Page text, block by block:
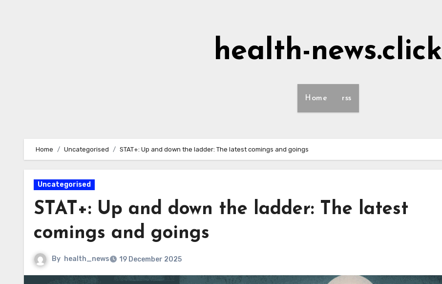
health-news.click
Home rss
Home Uncategorised STAT+: Up and down the ladder: The latest comings and goings
Uncategorised
STAT+: Up and down the ladder: The latest
comings and goings
By health_news 19 December 2025